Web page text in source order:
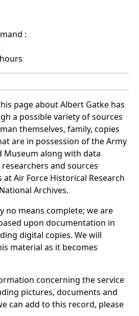
:
page about Albert Gatke has
a possible variety of sources
themselves, family, copies
are in possession of the Army
Museum along with data
and sources
at Air Force Historical Research
Archives.
no means complete; we are
upon documentation in
digital copies. We will
material as it becomes
concerning the service
pictures, documents and
can add to this record, please